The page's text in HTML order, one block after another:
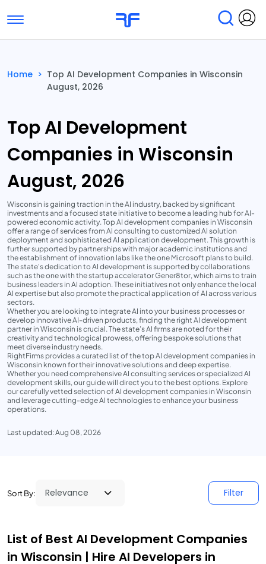
Toggle navigation
Submit Reviews
Home > Top AI Development Companies in Wisconsin
August, 2026
Top AI Development
Companies in Wisconsin
August, 2026
Wisconsin is gaining traction in the AI industry, backed by significant
investments and a focused state initiative to become a leading hub for AI-
powered economic activity. Top AI development companies in Wisconsin
offer a range of services from AI consulting to customized AI solution
deployment and sophisticated AI application development. This growth is
further supported by partnerships with major academic institutions and
the establishment of innovation labs like the one Microsoft plans to build.
The state's dedication to AI development is supported by collaborations
such as the one with the startup accelerator Gener8tor, which aims to train
business leaders in AI adoption. These initiatives not only enhance the local
AI expertise but also promote the practical application of AI across various
sectors.
Whether you are looking to integrate AI into your business processes or
develop innovative AI-driven products, finding the right AI development
partner in Wisconsin is crucial. The state’s AI firms are noted for their
creativity and technological prowess, offering bespoke solutions that
meet diverse industry needs.
RightFirms provides a curated list of the top AI development companies in
Wisconsin known for their innovative solutions and deep expertise.
Whether you need comprehensive AI consulting services or specialized AI
development skills, our guide will direct you to the best options. Explore
our carefully vetted selection of AI development companies in Wisconsin
and leverage cutting-edge AI technologies to enhance your business
operations.
Last updated: Aug 08, 2026
Sort By: Filter
List of Best AI Development Companies
in Wisconsin | Hire AI Developers in